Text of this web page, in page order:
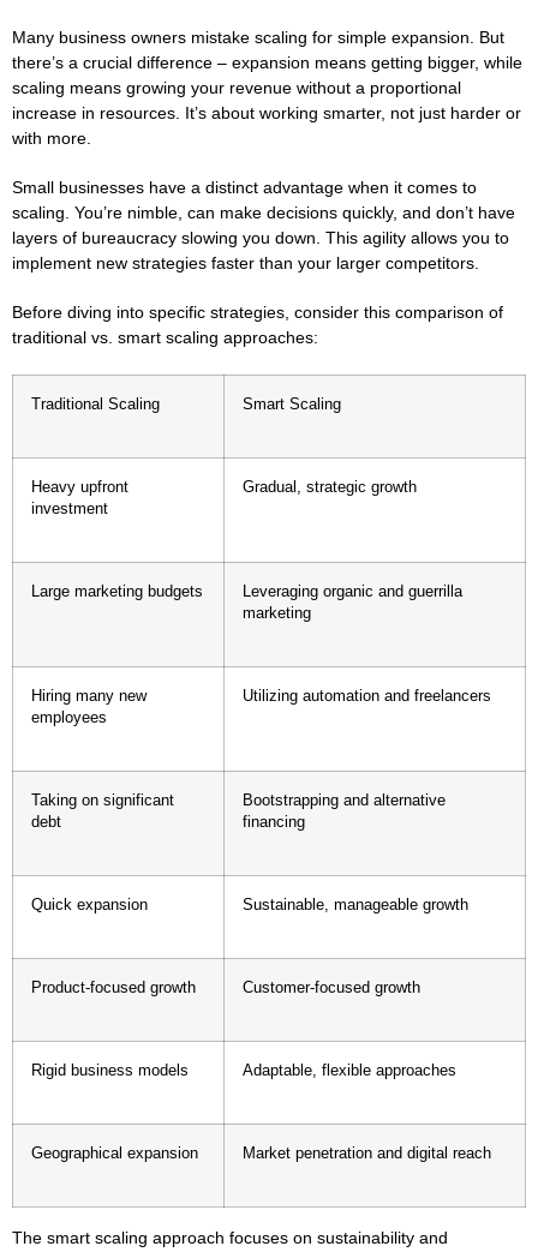
Many business owners mistake scaling for simple expansion. But
there’s a crucial difference – expansion means getting bigger, while
scaling means growing your revenue without a proportional
increase in resources. It’s about working smarter, not just harder or
with more.
Small businesses have a distinct advantage when it comes to
scaling. You’re nimble, can make decisions quickly, and don’t have
layers of bureaucracy slowing you down. This agility allows you to
implement new strategies faster than your larger competitors.
Before diving into specific strategies, consider this comparison of
traditional vs. smart scaling approaches:
Traditional Scaling Smart Scaling
Heavy upfront
investment
Gradual, strategic growth
Large marketing budgets
Leveraging organic and guerrilla
marketing
Hiring many new
employees
Utilizing automation and freelancers
Taking on significant
debt
Bootstrapping and alternative
financing
Quick expansion Sustainable, manageable growth
Product-focused growth Customer-focused growth
Rigid business models Adaptable, flexible approaches
Geographical expansion Market penetration and digital reach
The smart scaling approach focuses on sustainability and